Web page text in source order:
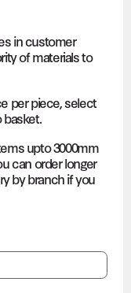
in customer
of materials to
per piece, select
upto 3000mm
can order longer
by branch if you